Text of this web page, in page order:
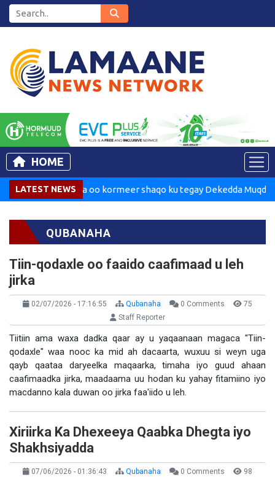
HOME
LATEST NEWS
Madaxweynaha oo kormeer shaqo ku tegay Dekedda Muqdisho
QUBANAHA
Tiin-qodaxle oo faaido caafimaad u leh
jirka
02/07/2026 - 17:16:55 Qubanaha 0 Comments
75
Staff Reporter
Tiitiin ama waxa dadka qaar ay u yaqaanaan magaca "Tiin-
qodaxle" waa nooc ka mid ah dacaarta, wuxuu si weyn uga
qayb qaataa daryeelka maqaarka, timaha iyo guud ahaan
caafimaadka jirka, maadaama uu hodan ku yahay fitamiino iyo
macdanno kala duwan oo jirka faa'iido u leh.
Xiriirka Ka Dhexeeya Qaabka Dhegta iyo
Shakhsiyadda
07/06/2026 - 01:36:43 Qubanaha 0 Comments
98